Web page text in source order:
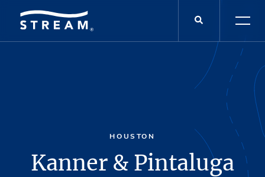
HOUSTON
Kanner & Pintaluga